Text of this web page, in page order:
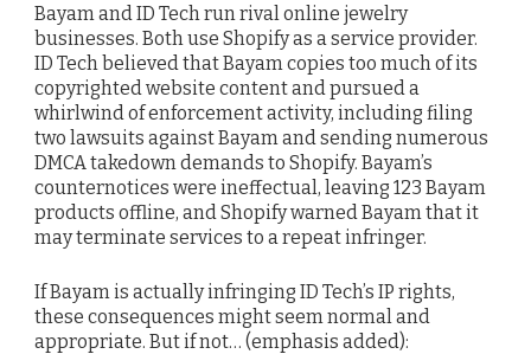
Bayam and ID Tech run rival online jewelry
businesses. Both use Shopify as a service provider.
ID Tech believed that Bayam copies too much of its
copyrighted website content and pursued a
whirlwind of enforcement activity, including filing
two lawsuits against Bayam and sending numerous
DMCA takedown demands to Shopify. Bayam’s
counternotices were ineffectual, leaving 123 Bayam
products offline, and Shopify warned Bayam that it
may terminate services to a repeat infringer.
If Bayam is actually infringing ID Tech’s IP rights,
these consequences might seem normal and
appropriate. But if not… (emphasis added):